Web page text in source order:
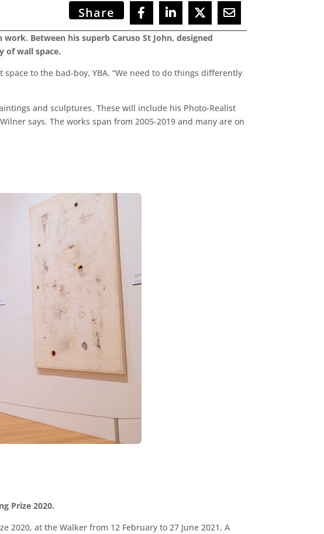
Share
Between his superb Caruso St John, designed
of wall space.
to the bad-boy, YBA. “We need to do things differently
and sculptures. These will include his Photo-Realist
says. The works span from 2005-2019 and many are on
Prize 2020.
at the Walker from 12 February to 27 June 2021. A